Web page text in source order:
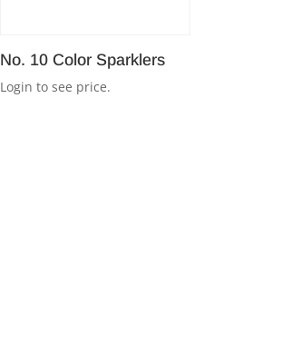
No. 10 Color Sparklers
Login to see price.